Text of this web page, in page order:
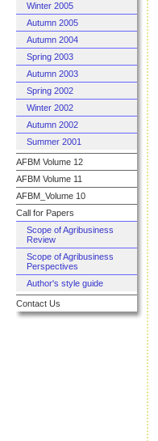
Winter 2005
Autumn 2005
Autumn 2004
Spring 2003
Autumn 2003
Spring 2002
Winter 2002
Autumn 2002
Summer 2001
AFBM Volume 12
AFBM Volume 11
AFBM_Volume 10
Call for Papers
Scope of Agribusiness
Review
Scope of Agribusiness
Perspectives
Author's style guide
Contact Us